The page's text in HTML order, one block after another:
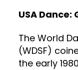
USA Dance:
The World
(WDSF)
the early